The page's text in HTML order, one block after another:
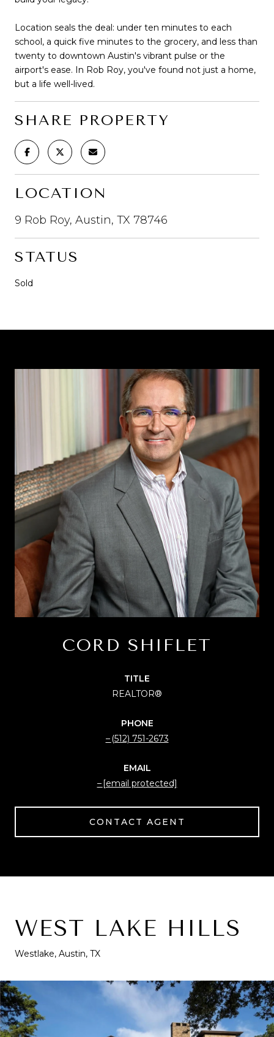
Location seals the deal: under ten minutes to each
school, a quick five minutes to the grocery, and less than
twenty to downtown Austin's vibrant pulse or the
airport's ease. In Rob Roy, you've found not just a home,
but a life well-lived.
SHARE PROPERTY
LOCATION
9 Rob Roy, Austin, TX 78746
STATUS
Sold
CORD SHIFLET
TITLE
REALTOR®
PHONE
(512) 751-2673
EMAIL
[email protected]
CONTACT AGENT
WEST LAKE HILLS
Westlake, Austin, TX